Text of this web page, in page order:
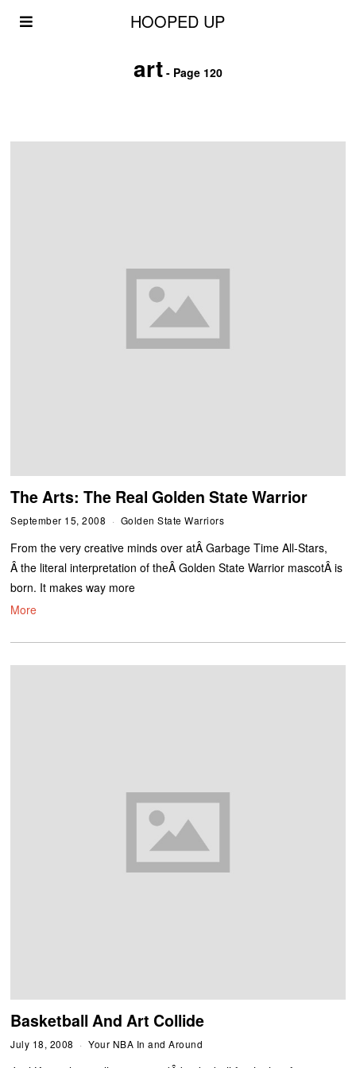
HOOPED UP
art- Page 120
The Arts: The Real Golden State Warrior
September 15, 2008 Golden State Warriors
From the very creative minds over atÂ Garbage Time All-Stars,
Â the literal interpretation of theÂ Golden State Warrior mascotÂ is
born. It makes way more
More
Basketball And Art Collide
July 18, 2008 Your NBA In and Around